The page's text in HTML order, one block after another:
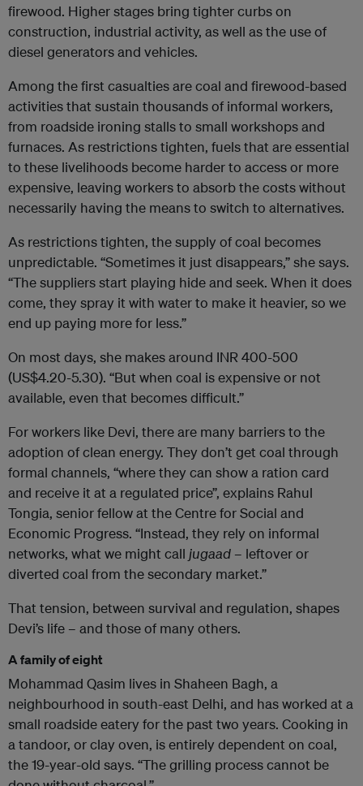
firewood. Higher stages bring tighter curbs on
construction, industrial activity, as well as the use of
diesel generators and vehicles.
Among the first casualties are coal and firewood-based
activities that sustain thousands of informal workers,
from roadside ironing stalls to small workshops and
furnaces. As restrictions tighten, fuels that are essential
to these livelihoods become harder to access or more
expensive, leaving workers to absorb the costs without
necessarily having the means to switch to alternatives.
As restrictions tighten, the supply of coal becomes
unpredictable. “Sometimes it just disappears,” she says.
“The suppliers start playing hide and seek. When it does
come, they spray it with water to make it heavier, so we
end up paying more for less.”
On most days, she makes around INR 400-500
(US$4.20-5.30). “But when coal is expensive or not
available, even that becomes difficult.”
For workers like Devi, there are many barriers to the
adoption of clean energy. They don’t get coal through
formal channels, “where they can show a ration card
and receive it at a regulated price”, explains Rahul
Tongia, senior fellow at the Centre for Social and
Economic Progress. “Instead, they rely on informal
networks, what we might call jugaad – leftover or
diverted coal from the secondary market.”
That tension, between survival and regulation, shapes
Devi’s life – and those of many others.
A family of eight
Mohammad Qasim lives in Shaheen Bagh, a
neighbourhood in south-east Delhi, and has worked at a
small roadside eatery for the past two years. Cooking in
a tandoor, or clay oven, is entirely dependent on coal,
the 19-year-old says. “The grilling process cannot be